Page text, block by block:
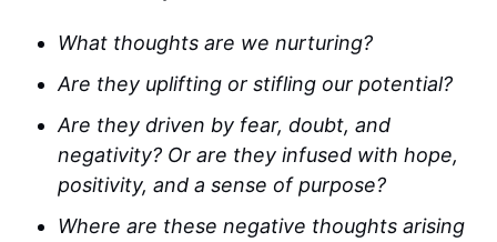
What thoughts are we nurturing?
Are they uplifting or stifling our potential?
Are they driven by fear, doubt, and
negativity? Or are they infused with hope,
positivity, and a sense of purpose?
Where are these negative thoughts arising